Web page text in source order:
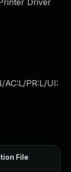
Driver
AC:L/PR:L/UI:
File